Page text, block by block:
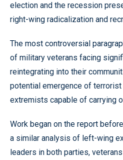
election and the recession
right-wing radicalization and
The most controversial
of military veterans facing
reintegrating into their
potential emergence of
extremists capable of carrying
Work began on the report
a similar analysis of left-wing
leaders in both parties,